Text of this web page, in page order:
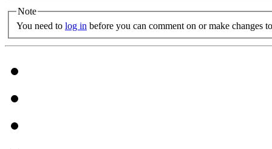
Note
You need to log in before you can comment on or make changes